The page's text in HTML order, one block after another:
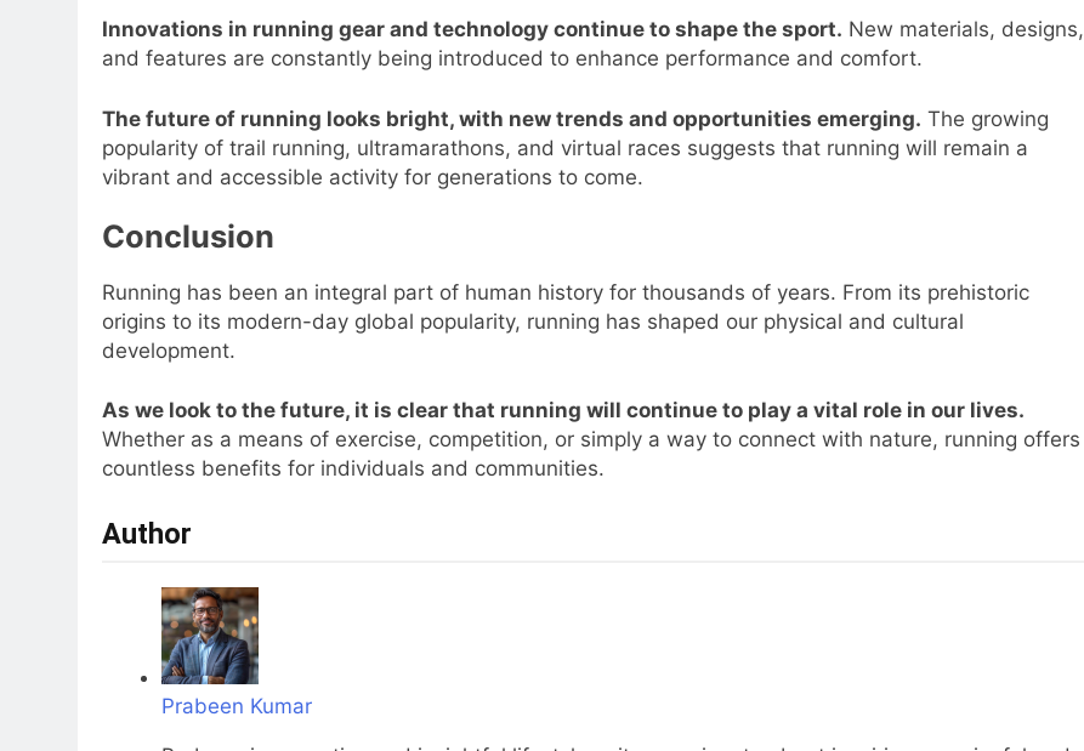
Innovations in running gear and technology continue to shape the sport. New materials, designs,
and features are constantly being introduced to enhance performance and comfort.
The future of running looks bright, with new trends and opportunities emerging. The growing
popularity of trail running, ultramarathons, and virtual races suggests that running will remain a
vibrant and accessible activity for generations to come.
Conclusion
Running has been an integral part of human history for thousands of years. From its prehistoric
origins to its modern-day global popularity, running has shaped our physical and cultural
development.
As we look to the future, it is clear that running will continue to play a vital role in our lives.
Whether as a means of exercise, competition, or simply a way to connect with nature, running offers
countless benefits for individuals and communities.
Author
Prabeen Kumar